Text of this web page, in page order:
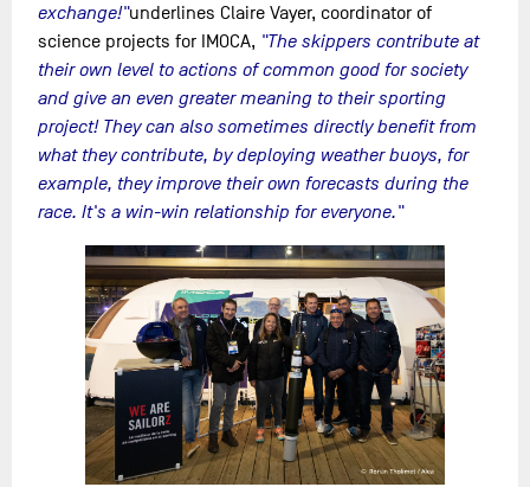
exchange!"underlines Claire Vayer, coordinator of
science projects for IMOCA, "The skippers contribute at
their own level to actions of common good for society
and give an even greater meaning to their sporting
project! They can also sometimes directly benefit from
what they contribute, by deploying weather buoys, for
example, they improve their own forecasts during the
race. It's a win-win relationship for everyone."